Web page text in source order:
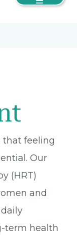
that feeling
Our
(HRT)
and
term health